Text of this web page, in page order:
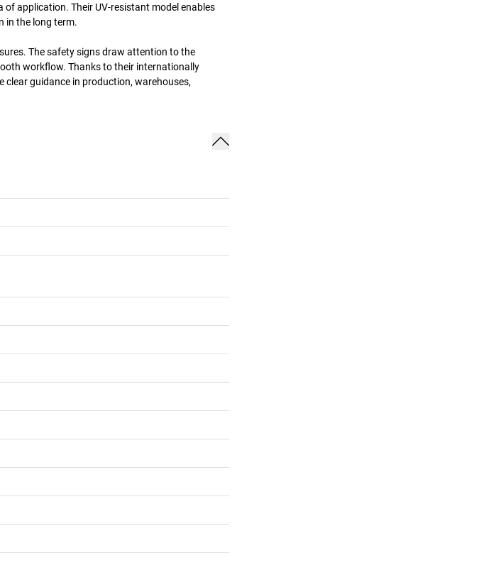
application. Their UV-resistant model enables
in the long term.
The safety signs draw attention to the
workflow. Thanks to their internationally
guidance in production, warehouses,